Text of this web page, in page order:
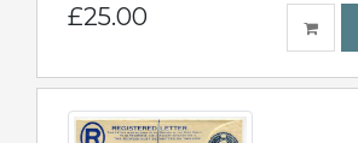
£25.00